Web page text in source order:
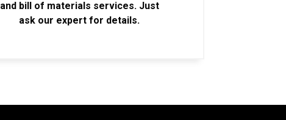
and bill of materials services. Just
ask our expert for details.